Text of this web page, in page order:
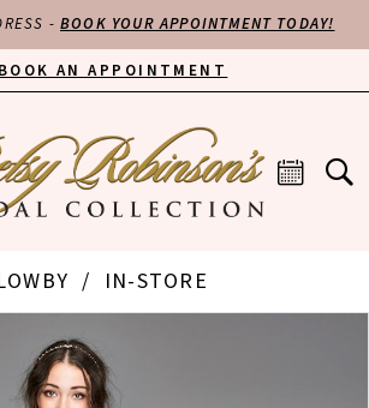
-BOOK YOUR APPOINTMENT TODAY!
BOOK AN APPOINTMENT
IN-STORE